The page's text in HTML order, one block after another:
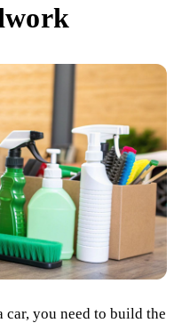
you need to build the